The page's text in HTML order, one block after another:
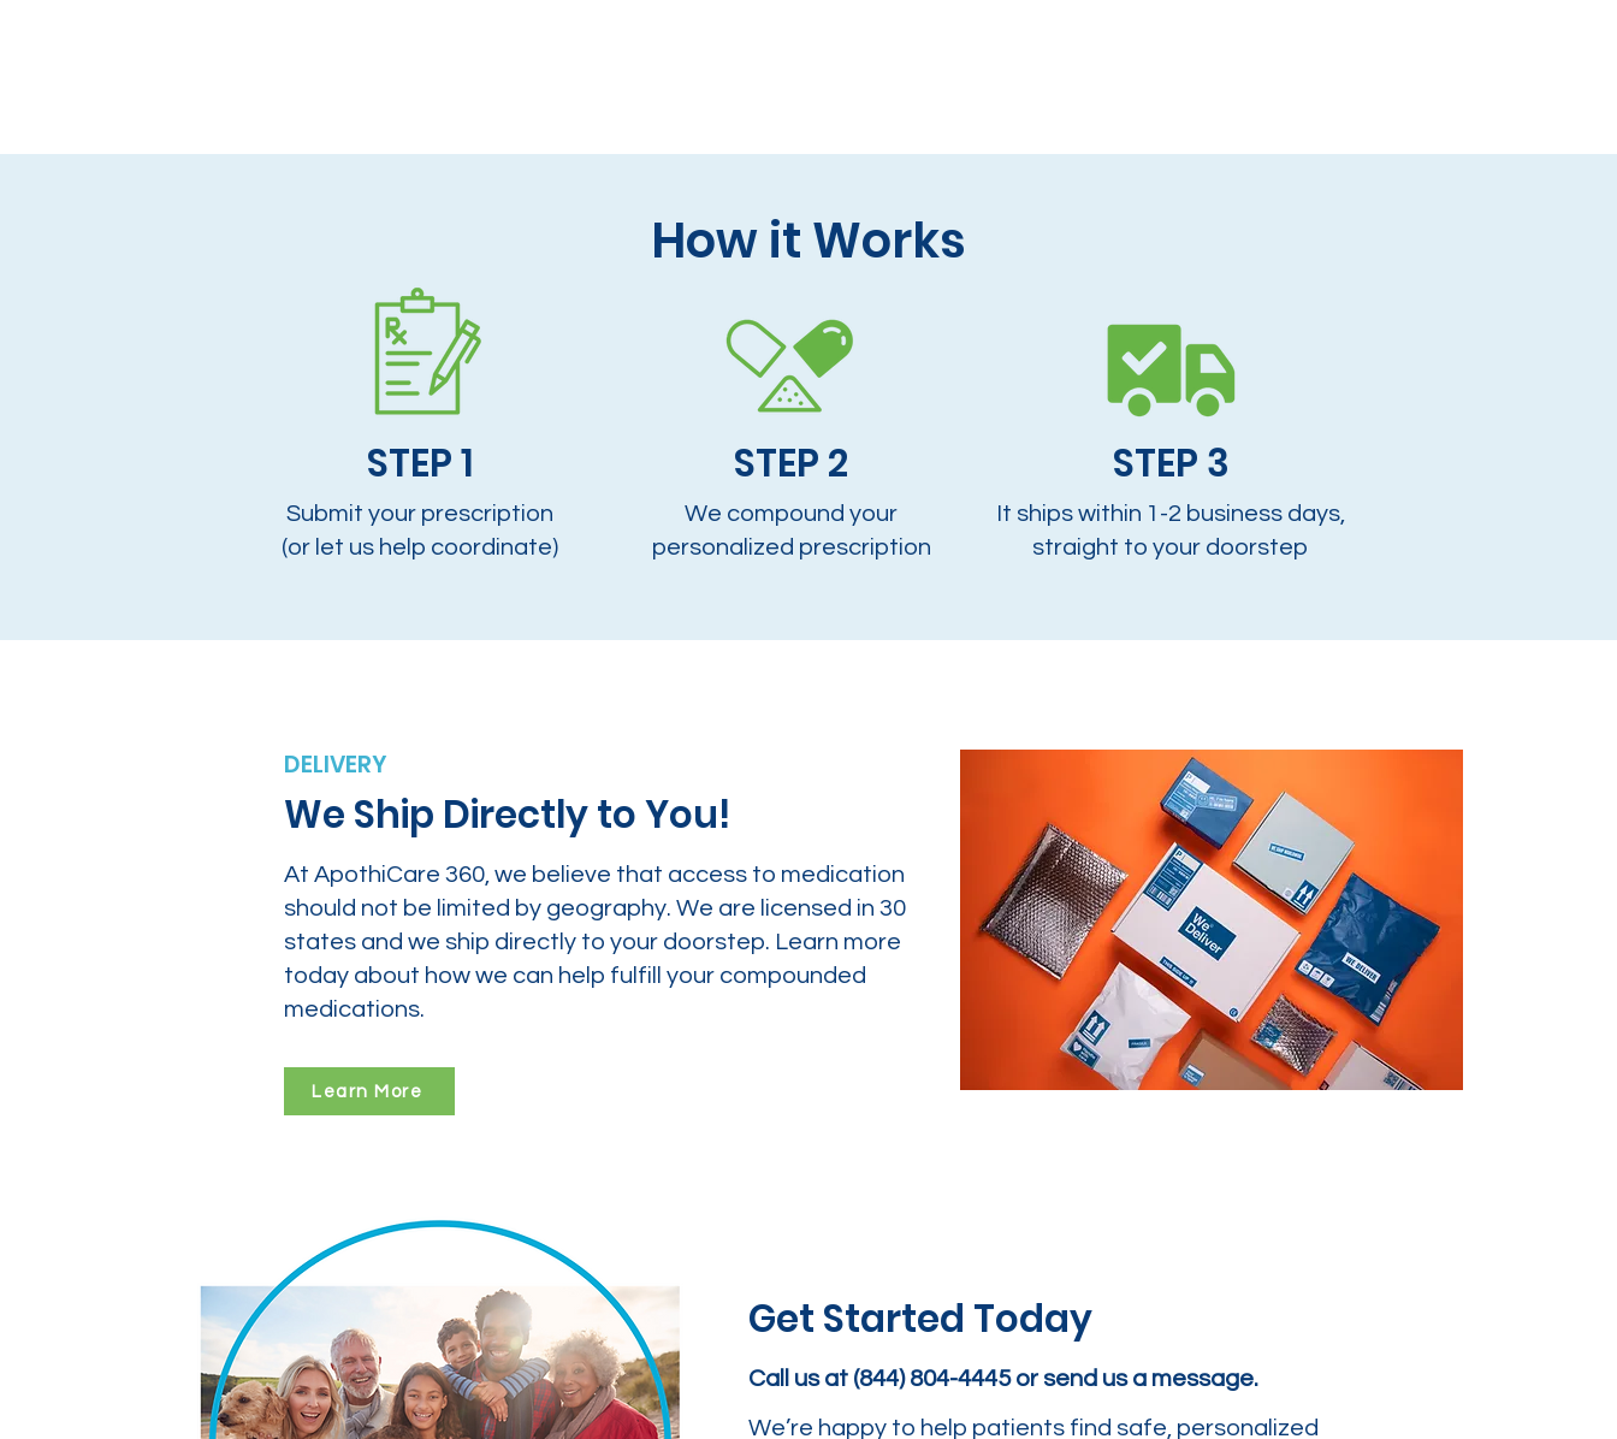
How it Works
Submit your prescription
(or let us help coordinate)
STEP 1
We compound your
personalized prescription
STEP 2
It ships within 1-2 business days,
straight to your doorstep
STEP 3
DELIVERY
We Ship Directly to You!
At ApothiCare 360, we believe that access to medication
should not be limited by geography. We are licensed in 30
states and we ship directly to your doorstep. Learn more
today about how we can help fulfill your compounded
medications.
Learn More
Get Started Today
Call us at (844) 804-4445 or send us a message.
We’re happy to help patients find safe, personalized